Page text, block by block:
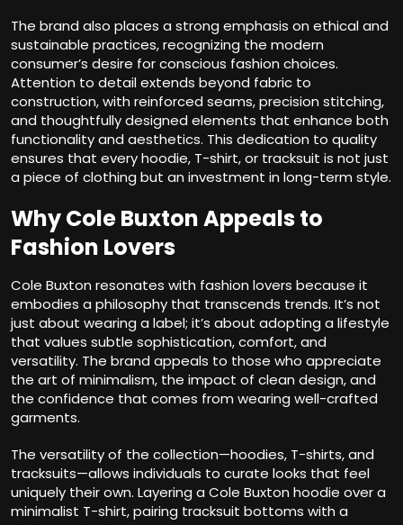
The brand also places a strong emphasis on ethical and
sustainable practices, recognizing the modern
consumer’s desire for conscious fashion choices.
Attention to detail extends beyond fabric to
construction, with reinforced seams, precision stitching,
and thoughtfully designed elements that enhance both
functionality and aesthetics. This dedication to quality
ensures that every hoodie, T-shirt, or tracksuit is not just
a piece of clothing but an investment in long-term style.
Why Cole Buxton Appeals to
Fashion Lovers
Cole Buxton resonates with fashion lovers because it
embodies a philosophy that transcends trends. It’s not
just about wearing a label; it’s about adopting a lifestyle
that values subtle sophistication, comfort, and
versatility. The brand appeals to those who appreciate
the art of minimalism, the impact of clean design, and
the confidence that comes from wearing well-crafted
garments.
The versatility of the collection—hoodies, T-shirts, and
tracksuits—allows individuals to curate looks that feel
uniquely their own. Layering a Cole Buxton hoodie over a
minimalist T-shirt, pairing tracksuit bottoms with a